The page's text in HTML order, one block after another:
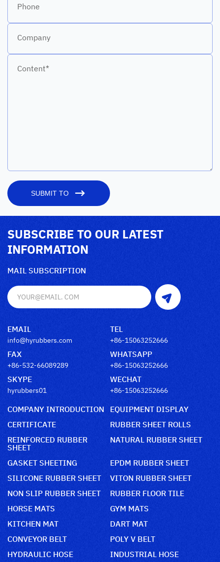
Phone
Company
Content*
SUBMIT TO
SUBSCRIBE TO OUR LATEST
INFORMATION
MAIL SUBSCRIPTION
EMAIL
info@hyrubbers.com
TEL
+86-15063252666
FAX
+86-532-66089289
WHATSAPP
+86-15063252666
SKYPE
hyrubbers01
WECHAT
+86-15063252666
COMPANY INTRODUCTION
EQUIPMENT DISPLAY
CERTIFICATE
RUBBER SHEET ROLLS
REINFORCED RUBBER
SHEET
NATURAL RUBBER SHEET
GASKET SHEETING
EPDM RUBBER SHEET
SILICONE RUBBER SHEET
VITON RUBBER SHEET
NON SLIP RUBBER SHEET
RUBBER FLOOR TILE
HORSE MATS
GYM MATS
KITCHEN MAT
DART MAT
CONVEYOR BELT
POLY V BELT
HYDRAULIC HOSE
INDUSTRIAL HOSE